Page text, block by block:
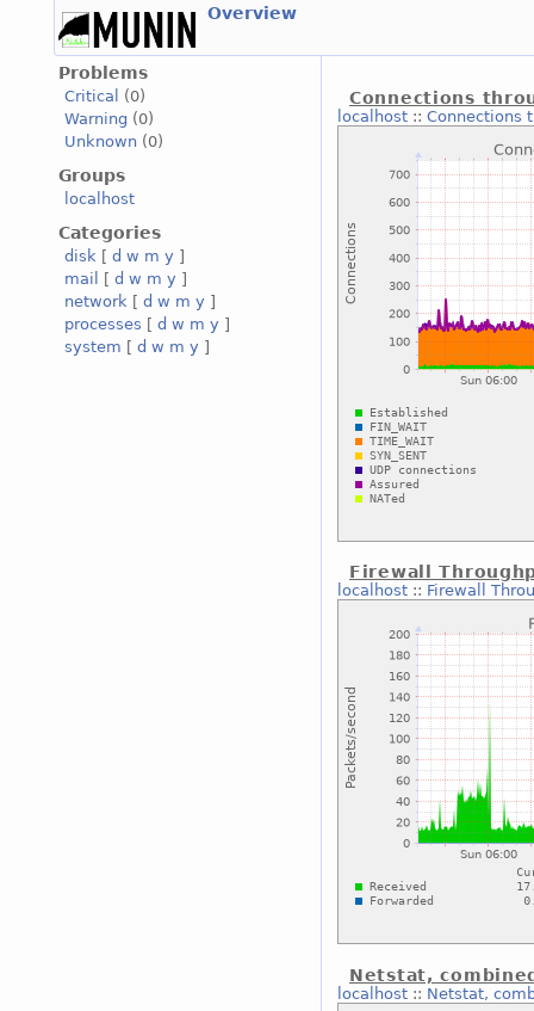
Overview
Problems
Critical
(0)
Warning (0)
Unknown (0)
Groups
localhost
Categories
disk [ d w m y ]
mail
[ d w m y ]
network [ d w m y ]
processes [ d w m y ]
system [ d w m y ]
Connections
localhost:: Connections
Firewall
localhost:: Firewall
Netstat,
localhost:: Netstat,